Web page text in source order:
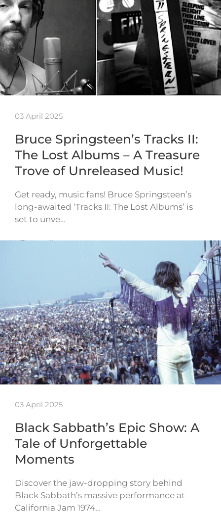
03 April 2025
Bruce Springsteen’s Tracks II:
The Lost Albums – A Treasure
Trove of Unreleased Music!
Get ready, music fans! Bruce Springsteen’s
long-awaited ‘Tracks II: The Lost Albums’ is
set to unve…
03 April 2025
Black Sabbath’s Epic Show: A
Tale of Unforgettable
Moments
Discover the jaw-dropping story behind
Black Sabbath’s massive performance at
California Jam 1974…